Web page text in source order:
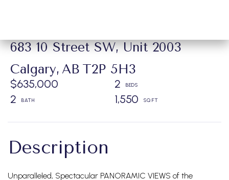
683 10 Street SW, Unit 2003
Calgary, AB T2P 5H3
$635,000
2
2
1,550
Unparalleled, Spectacular PANORAMIC VIEWS of the